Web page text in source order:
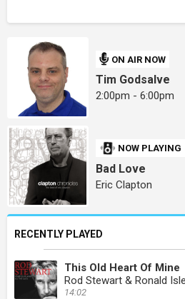
ON AIR NOW
Tim Godsalve
2:00pm - 6:00pm
NOW PLAYING
Bad Love
Eric Clapton
RECENTLY PLAYED
This Old Heart Of Mine
Rod Stewart & Ronald
14:02